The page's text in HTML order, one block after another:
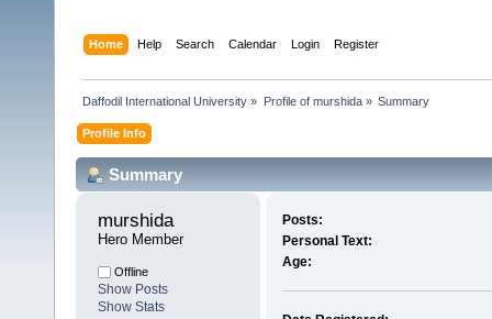
Home Help Search Calendar Login Register
Daffodil International University » Profile of murshida» Summary
Profile Info
Summary
murshida
Hero Member
Offline
Show Posts
Show Stats
Posts:
Personal Text:
Age: